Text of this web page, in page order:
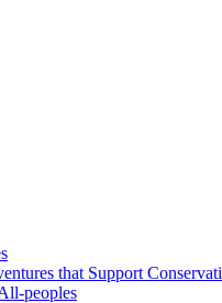
that Support
peoples